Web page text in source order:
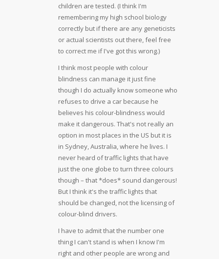
children are tested. (I think I'm
remembering my high school biology
correctly but if there are any geneticists
or actual scientists out there, feel free
to correct me if I've got this wrong.)
I think most people with colour
blindness can manage it just fine
though I do actually know someone who
refuses to drive a car because he
believes his colour-blindness would
make it dangerous. That's not really an
option in most places in the US but it is
in Sydney, Australia, where he lives. I
never heard of traffic lights that have
just the one globe to turn three colours
though – that *does* sound dangerous!
But I think it's the traffic lights that
should be changed, not the licensing of
colour-blind drivers.
I have to admit that the number one
thing I can't stand is when I know I'm
right and other people are wrong and